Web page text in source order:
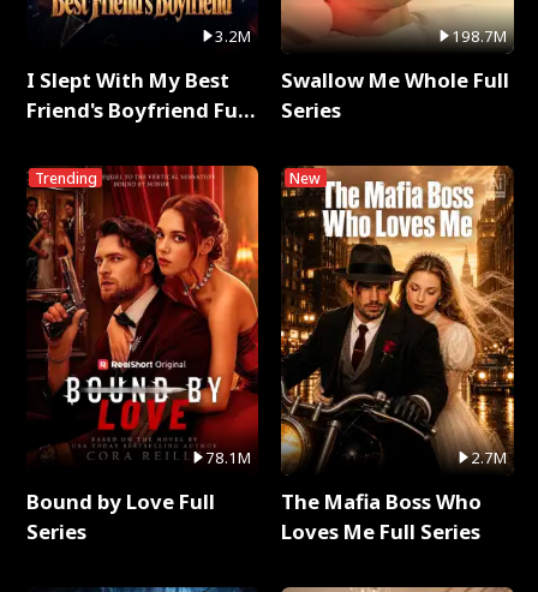
3.2M
I Slept With My Best
Friend's Boyfriend Full
Trending
78.1M
Bound by Love Full
Series
198.7M
Swallow Me Whole Full
Series
New
2.7M
The Mafia Boss Who
Loves Me Full Series